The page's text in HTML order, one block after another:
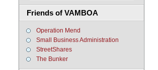
Friends of VAMBOA
Operation Mend
Small Business Administration
StreetShares
The Bunker